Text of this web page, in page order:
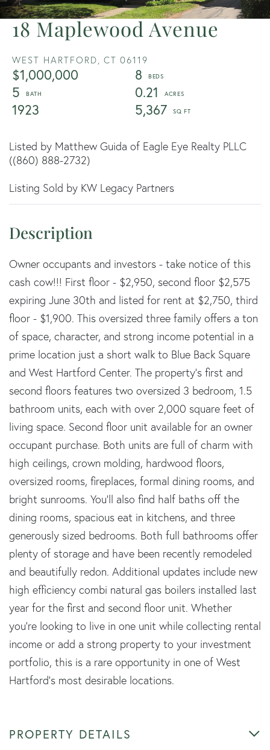
18 Maplewood Avenue
WEST HARTFORD, CT 06119
$1,000,000
8
5
0.21
1923
5,367
Listed by Matthew Guida of Eagle Eye Realty PLLC
((860) 888-2732)
Listing Sold by KW Legacy Partners
Owner occupants and investors - take notice of this
cash cow!!! First floor - $2,950, second floor $2,575
expiring June 30th and listed for rent at $2,750, third
floor - $1,900. This oversized three family offers a ton
of space, character, and strong income potential in a
prime location just a short walk to Blue Back Square
and West Hartford Center. The property's first and
second floors features two oversized 3 bedroom, 1.5
bathroom units, each with over 2,000 square feet of
living space. Second floor unit available for an owner
occupant purchase. Both units are full of charm with
high ceilings, crown molding, hardwood floors,
oversized rooms, fireplaces, formal dining rooms, and
bright sunrooms. You'll also find half baths off the
dining rooms, spacious eat in kitchens, and three
generously sized bedrooms. Both full bathrooms offer
plenty of storage and have been recently remodeled
and beautifully redon. Additional updates include new
high efficiency combi natural gas boilers installed last
year for the first and second floor unit. Whether
you're looking to live in one unit while collecting rental
income or add a strong property to your investment
portfolio, this is a rare opportunity in one of West
Hartford's most desirable locations.
PROPERTY DETAILS